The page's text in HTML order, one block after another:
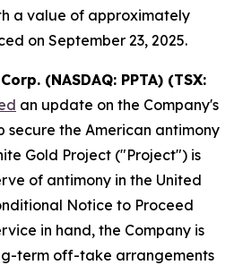
a value of approximately
on September 23, 2025.
(NASDAQ: PPTA) (TSX:
an update on the Company's
secure the American antimony
Gold Project ("Project") is
of antimony in the United
Notice to Proceed
in hand, the Company is
term off-take arrangements